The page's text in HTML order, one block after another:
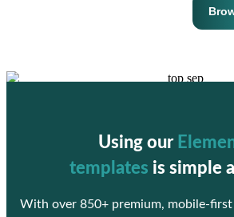
Using our
templates is simple
With over 850+ premium, mobile-first